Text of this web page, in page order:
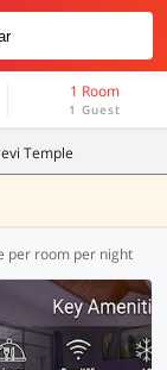
1 Room
1 Guest
Temple
per room per night